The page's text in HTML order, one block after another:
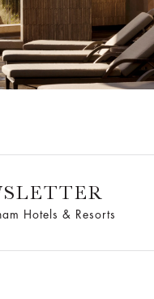
Hotels & Resorts